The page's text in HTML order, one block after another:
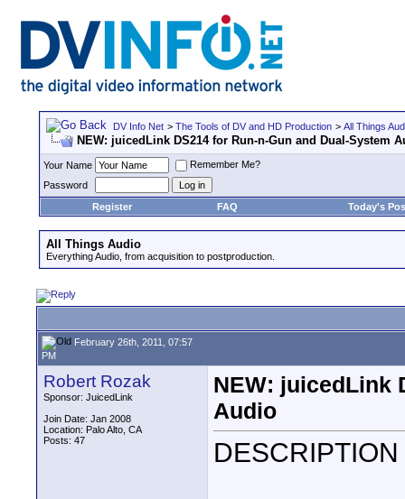
DV Info Net > The Tools of DV and HD Production > All Things
NEW: juicedLink DS214 for Run-n-Gun and Dual-System
Your Name
Remember Me?
Password
Register
FAQ Today's
All Things Audio
Everything Audio, from acquisition to postproduction.
February 26th, 2011, 07:57
PM
Robert Rozak
Sponsor: JuicedLink
Join Date: Jan 2008
Location: Palo Alto, CA
Posts: 47
NEW: juicedLink
Audio
DESCRIPTION